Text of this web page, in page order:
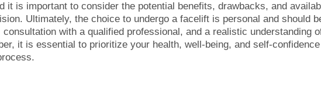
it is important to consider the potential benefits, drawbacks, and
Ultimately, the choice to undergo a facelift is personal and should
with a qualified professional, and a realistic understanding
it is essential to prioritize your health, well-being, and self-confidence